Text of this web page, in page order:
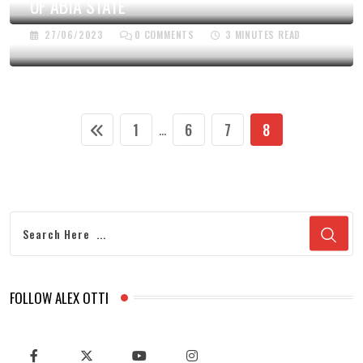
OF ABIA STATE
27/06/2023 0 COMMENTS 3 MINUTES READ
1 ... 6 7 8
FOLLOW ALEX OTTI